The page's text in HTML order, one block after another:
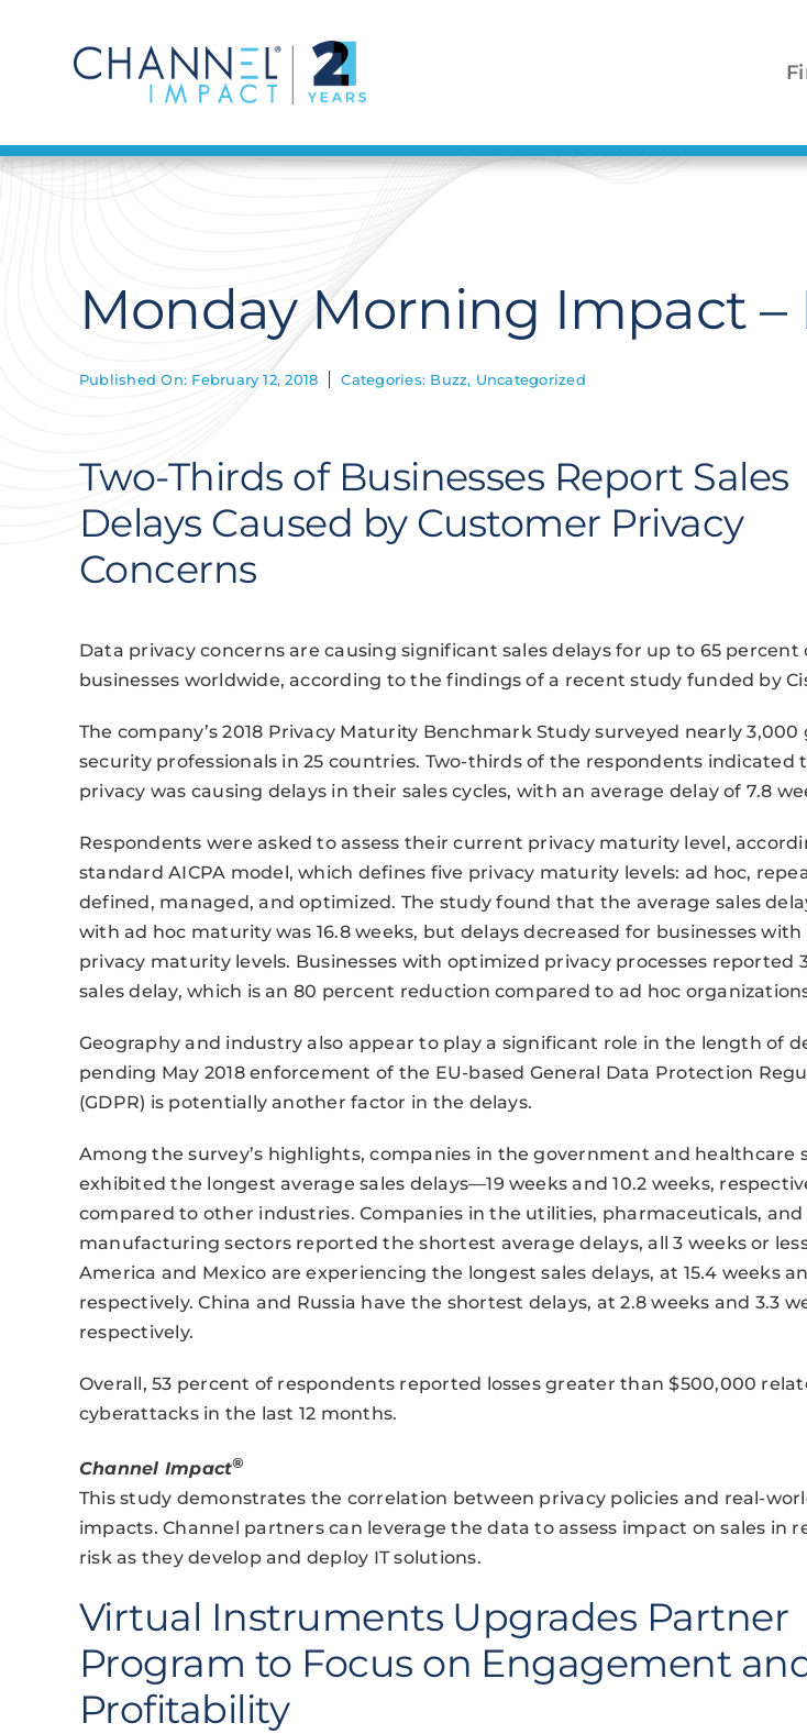
Monday Morning Impact –
Published On: February 12, 2018 Categories: Buzz, Uncategorized
Two-Thirds of Businesses Report Sales
Delays Caused by Customer Privacy
Concerns
Data privacy concerns are causing significant sales delays for up to 65 percent
businesses worldwide, according to the findings of a recent study funded by
The company’s 2018 Privacy Maturity Benchmark Study surveyed nearly 3,000
security professionals in 25 countries. Two-thirds of the respondents indicated
privacy was causing delays in their sales cycles, with an average delay of 7.8
Respondents were asked to assess their current privacy maturity level,
standard AICPA model, which defines five privacy maturity levels: ad hoc,
defined, managed, and optimized. The study found that the average sales
with ad hoc maturity was 16.8 weeks, but delays decreased for businesses
privacy maturity levels. Businesses with optimized privacy processes reported
sales delay, which is an 80 percent reduction compared to ad hoc
Geography and industry also appear to play a significant role in the length of
pending May 2018 enforcement of the EU-based General Data Protection
(GDPR) is potentially another factor in the delays.
Among the survey’s highlights, companies in the government and healthcare
exhibited the longest average sales delays—19 weeks and 10.2 weeks,
compared to other industries. Companies in the utilities, pharmaceuticals, and
manufacturing sectors reported the shortest average delays, all 3 weeks or
America and Mexico are experiencing the longest sales delays, at 15.4 weeks
respectively. China and Russia have the shortest delays, at 2.8 weeks and 3.3
respectively.
Overall, 53 percent of respondents reported losses greater than $500,000
cyberattacks in the last 12 months.
Channel Impact®
This study demonstrates the correlation between privacy policies and real-
impacts. Channel partners can leverage the data to assess impact on sales in
risk as they develop and deploy IT solutions.
Virtual Instruments Upgrades Partner
Program to Focus on Engagement
Profitability